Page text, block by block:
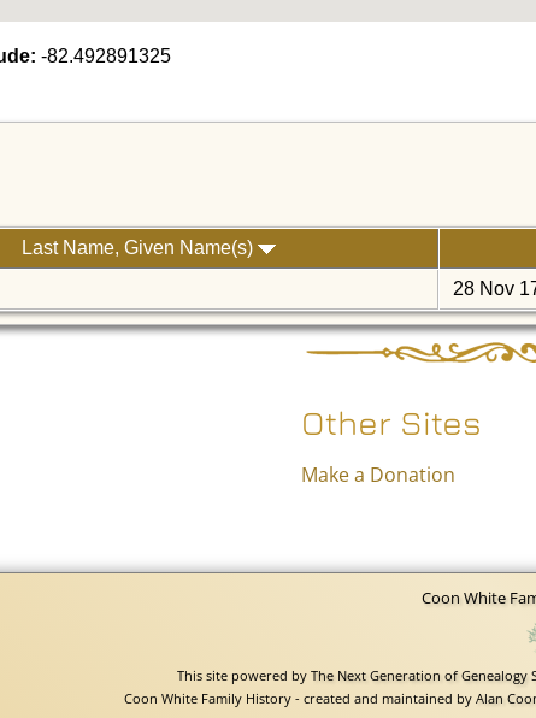
-82.492891325
Last Name, Given Name(s)
28 Nov
Other Sites
Make a Donation
Coon White
This site powered by The Next Generation of Genealogy
Coon White Family History - created and maintained by Alan